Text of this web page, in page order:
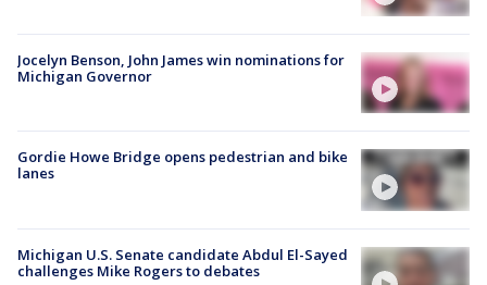
Jocelyn Benson, John James win nominations for
Michigan Governor
Gordie Howe Bridge opens pedestrian and bike
lanes
Michigan U.S. Senate candidate Abdul El-Sayed
challenges Mike Rogers to debates